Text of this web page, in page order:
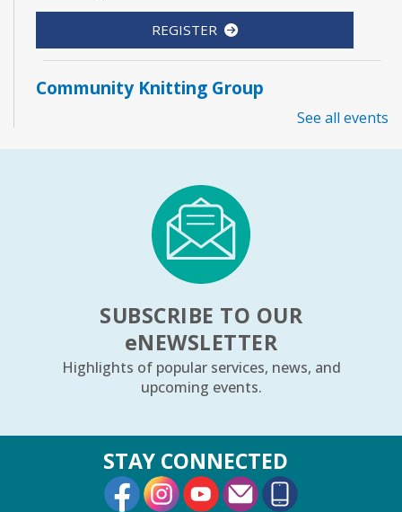
REGISTER
Community Knitting Group
- Grades 3–8
Sat, Aug 08, 10:00am - 11:00am
Youth Program Room60
REGISTER
Arts Alive Concert: The Saddle Shoe
- Families & All Ages
Sun, Aug 09, 2:00pm - 3:00pm
Community Room
REGISTER
Creative Coloring Club
See all events
SUBSCRIBE TO OUR
eNEWSLETTER
Highlights of popular services, news, and
upcoming events.
STAY CONNECTED
External Link
External Link
External Link